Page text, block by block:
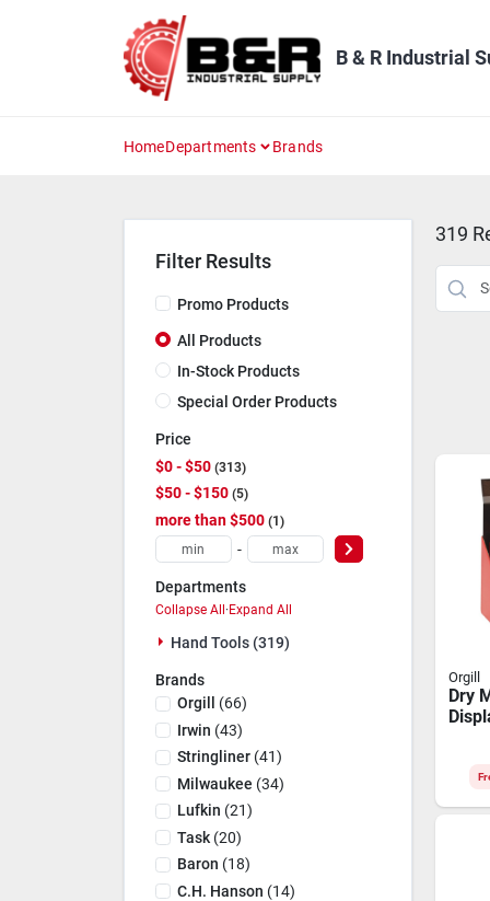
B & R Industrial
HomeDepartments Brands
Filter Results
Promo Products
All Products
In-Stock Products
Special Order Products
Price
$0 - $50 313
$50 - $150 5
more than $500 1
-
Departments
Collapse All·Expand All
Hand Tools (319)
Brands
Orgill
(66)
Irwin (43)
Stringliner(41)
Milwaukee (34)
Lufkin (21)
Task(20)
Baron (18)
C.h. Hanson (14)
319
Orgill
Dry